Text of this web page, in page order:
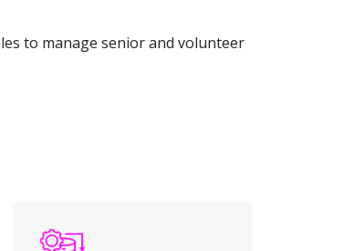
to manage senior and volunteer